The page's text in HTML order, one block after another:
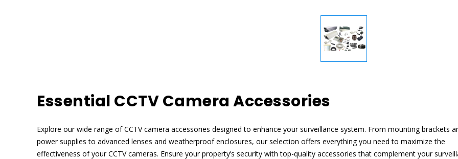
Essential CCTV Camera Accessories
Explore our wide range of CCTV camera accessories designed to enhance your surveillance system. From mounting brackets
power supplies to advanced lenses and weatherproof enclosures, our selection offers everything you need to maximize the
effectiveness of your CCTV cameras. Ensure your property’s security with top-quality accessories that complement your